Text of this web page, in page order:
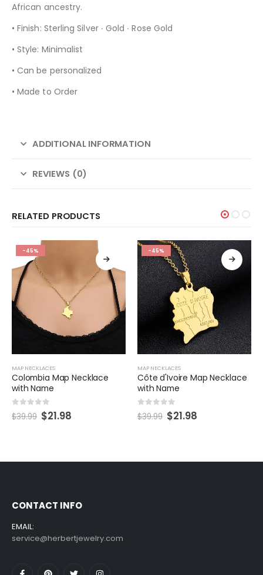
African ancestry.
• Finish: Sterling Silver ∙ Gold ∙ Rose Gold
• Style: Minimalist
• Can be personalized
• Made to Order
ADDITIONAL INFORMATION
REVIEWS (0)
RELATED PRODUCTS
MAP NECKLACES
Côte d'Ivoire Map Necklace
with Name
out of 5
$ 39.99 $21.98
-45%
MAP NECKLACES
Custom Syria Map
with Name
out of 5
$ 39.99 $21.98
CONTACT INFO
EMAIL:
service@herbertjewelry.com